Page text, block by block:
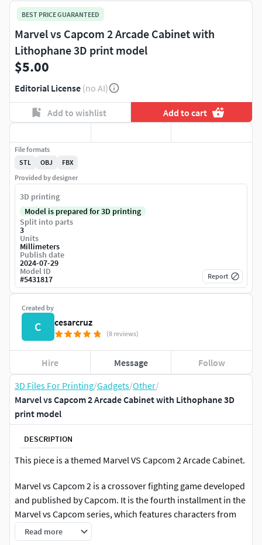
3D Files For Printing/Gadgets/Other/
Marvel vs Capcom 2 Arcade Cabinet with Lithophane 3D
print model
DESCRIPTION
This piece is a themed Marvel VS Capcom 2 Arcade Cabinet.
Marvel vs Capcom 2 is a crossover fighting game developed
and published by Capcom. It is the fourth installment in the
Marvel vs Capcom series, which features characters from
both Capcom's video game franchises and comic book
series published by Marvel Comics. Originally released in
Read more
BEST PRICE GUARANTEED
Marvel vs Capcom 2 Arcade Cabinet with
Lithophane 3D print model
$5.00
Editorial License (no AI)
Add to wishlist Add to cart
Created by
C cesarcruz
(8 reviews)
Hire Message Follow
File formats
STL
OBJ
FBX
Provided by designer
3D printing
Model is prepared for 3D printing
Split into parts
3
Units
Millimeters
Publish date
2024-07-29
Model ID
#5431817 Report